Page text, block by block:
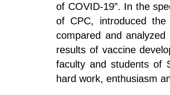
of COVID-19”. In the
of CPC, introduced
compared and
results of vaccine
faculty and students of
hard work, enthusiasm